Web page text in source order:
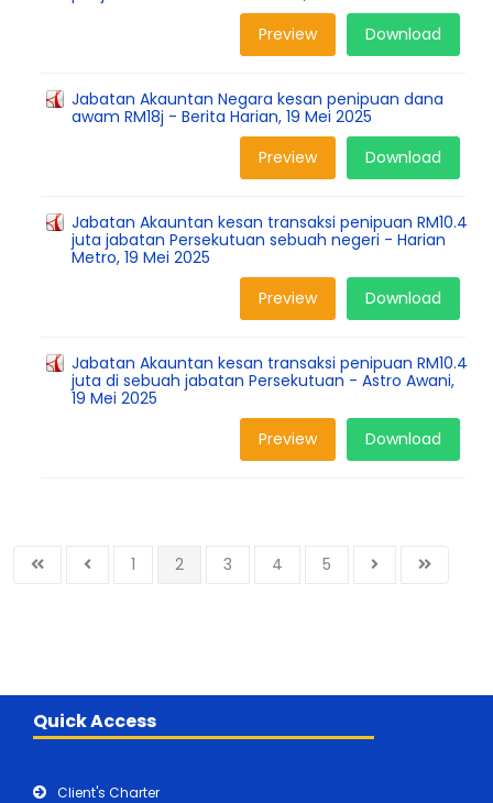
Download
Preview
Jabatan Akauntan Negara kesan penipuan dana
awam RM18j - Berita Harian, 19 Mei 2025
Download
Preview
Jabatan Akauntan kesan transaksi penipuan RM10.4
juta jabatan Persekutuan sebuah negeri - Harian
Metro, 19 Mei 2025
Download
Preview
Jabatan Akauntan kesan transaksi penipuan RM10.4
juta di sebuah jabatan Persekutuan - Astro Awani,
19 Mei 2025
Download
Preview
1 2 3 4 5
Quick Access
Client's Charter